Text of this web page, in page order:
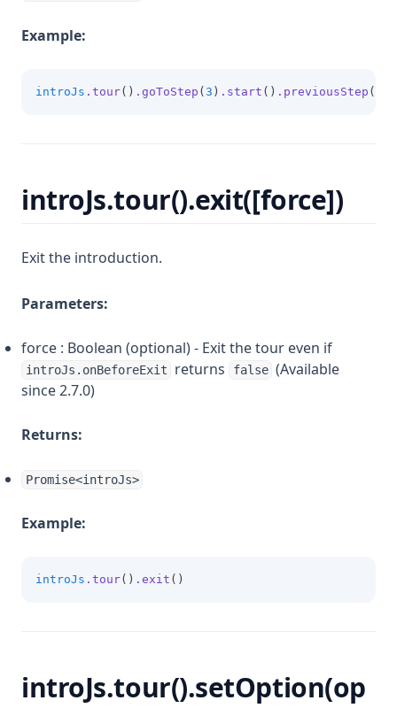
Example:
introJs .tour() .goToStep ( 3 ) .start () .previousStep ();
introJs.tour().exit([force])
Exit the introduction.
Parameters:
force : Boolean (optional) - Exit the tour even if
introJs.onBeforeExit returns false (Available
since 2.7.0)
Returns:
Promise<introJs>
Example:
introJs .tour() .exit ()
introJs.tour().setOption(op